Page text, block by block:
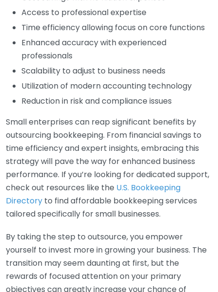
Access to professional expertise
Time efficiency allowing focus on core functions
Enhanced accuracy with experienced
professionals
Scalability to adjust to business needs
Utilization of modern accounting technology
Reduction in risk and compliance issues
Small enterprises can reap significant benefits by
outsourcing bookkeeping. From financial savings to
time efficiency and expert insights, embracing this
strategy will pave the way for enhanced business
performance. If you’re looking for dedicated support,
check out resources like the U.S. Bookkeeping
Directory to find affordable bookkeeping services
tailored specifically for small businesses.
By taking the step to outsource, you empower
yourself to invest more in growing your business. The
transition may seem daunting at first, but the
rewards of focused attention on your primary
objectives can greatly increase your chance of